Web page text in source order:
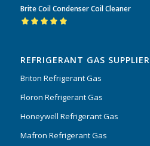
of 5
Brite Coil Condenser Coil Cleaner
REFRIGERANT GAS SUPPLIER
Briton Refrigerant Gas
Floron Refrigerant Gas
Honeywell Refrigerant Gas
Mafron Refrigerant Gas